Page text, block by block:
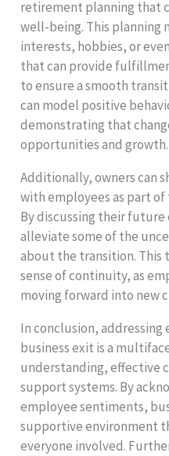
retirement planning that
well-being. This planning
interests, hobbies, or
that can provide
to ensure a smooth
can model positive
demonstrating that
opportunities and growth.
Additionally, owners can
with employees as part
By discussing their future
alleviate some of the
about the transition. This
sense of continuity, as
moving forward into new
In conclusion,
business exit is a
understanding, effective
support systems. By
employee sentiments,
supportive environment
everyone involved.